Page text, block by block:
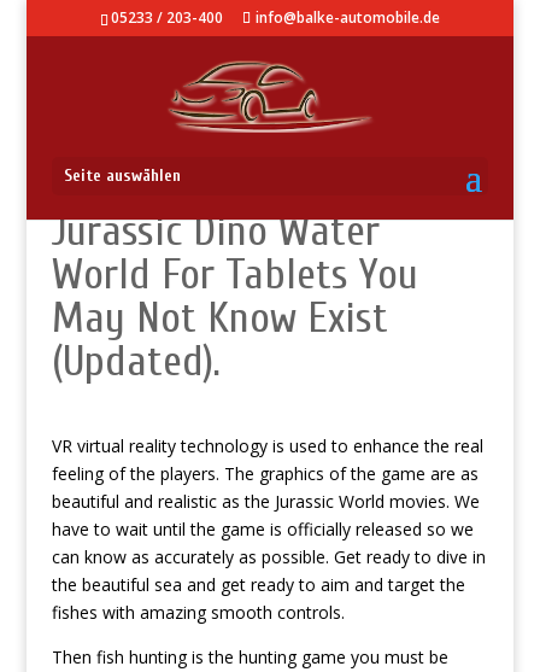
05233 / 203-400 info@balke-automobile.de
Seite auswählen
Use It: New Hacks On
Jurassic Dino Water
World For Tablets You
May Not Know Exist
(Updated).
VR virtual reality technology is used to enhance the real
feeling of the players. The graphics of the game are as
beautiful and realistic as the Jurassic World movies. We
have to wait until the game is officially released so we
can know as accurately as possible. Get ready to dive in
the beautiful sea and get ready to aim and target the
fishes with amazing smooth controls.
Then fish hunting is the hunting game you must be